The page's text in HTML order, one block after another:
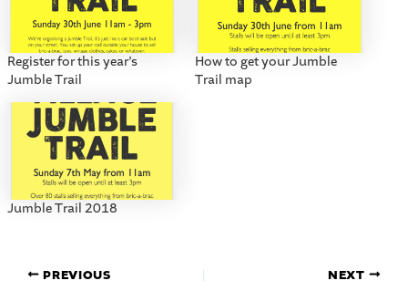
Register for this year’s
Jumble Trail
How to get your Jumble
Trail map
Jumble Trail 2018
PREVIOUS NEXT